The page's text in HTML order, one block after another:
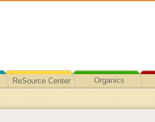
ReSource Center Organics